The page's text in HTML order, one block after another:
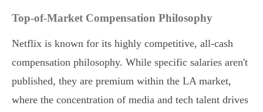
Top-of-Market Compensation Philosophy
Netflix is known for its highly competitive, all-cash
compensation philosophy. While specific salaries aren't
published, they are premium within the LA market,
where the concentration of media and tech talent drives